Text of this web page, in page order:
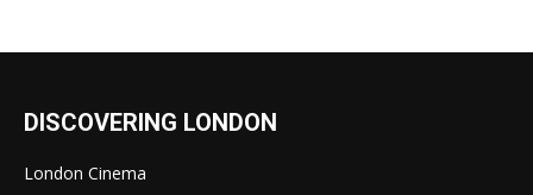
DISCOVERING LONDON
London Cinema